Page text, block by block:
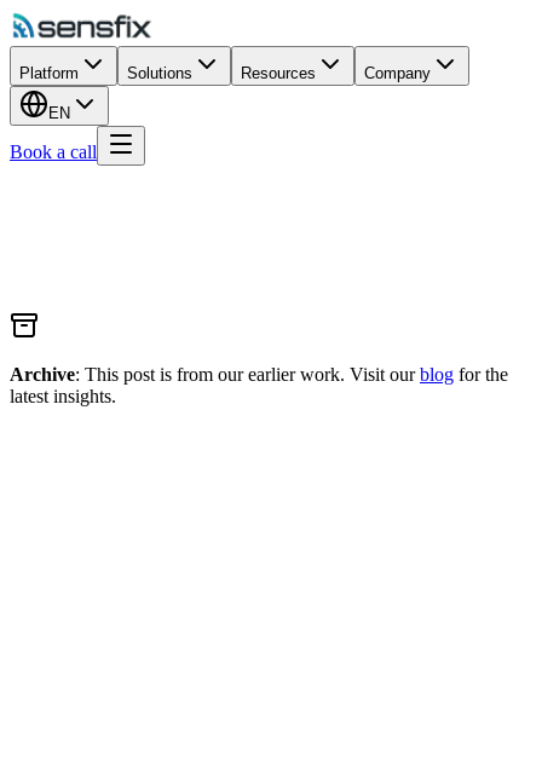
Platform Solutions Resources Company
EN
Book a call
Archive: This post is from our earlier work. Visit our blog for the
latest insights.